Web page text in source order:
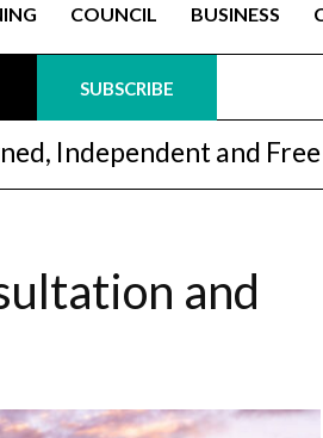
COUNCIL BUSINESS
SUBSCRIBE
Independent and Free
and